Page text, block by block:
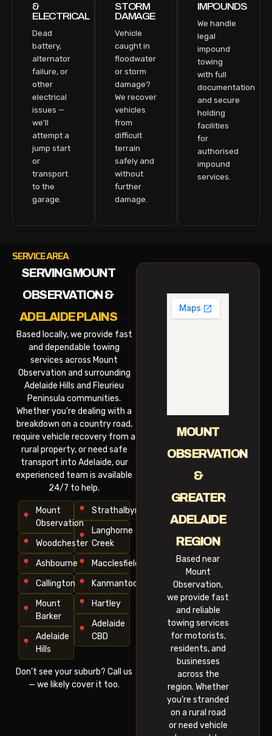
&
ELECTRICAL
Dead
battery,
alternator
failure, or
other
electrical
issues —
we’ll
attempt a
jump start
or
transport
to the
garage.
STORM
DAMAGE
Vehicle
caught in
floodwater
or storm
damage?
We recover
vehicles
from
difficult
terrain
safely and
without
further
damage.
IMPOUNDS
We handle
legal
impound
towing
with full
documentation
and secure
holding
facilities
for
authorised
impound
services.
SERVICE AREA
SERVING MOUNT
OBSERVATION &
ADELAIDE PLAINS
Based locally, we provide fast
and dependable towing
services across Mount
Observation and surrounding
Adelaide Hills and Fleurieu
Peninsula communities.
Whether you’re dealing with a
breakdown on a country road,
require vehicle recovery from a
rural property, or need safe
transport into Adelaide, our
experienced team is available
24/7 to help.
Mount
Observation
Woodchester
Ashbourne
Callington
Mount
Barker
Adelaide
Hills
Strathalbyn
Langhorne
Creek
Macclesfield
Kanmantoo
Hartley
Adelaide
CBD
Don’t see your suburb? Call us
— we likely cover it too.
MOUNT
OBSERVATION
&
GREATER
ADELAIDE
REGION
Based near
Mount
Observation,
we provide fast
and reliable
towing services
for motorists,
residents, and
businesses
across the
region. Whether
you’re stranded
on a rural road
or need vehicle